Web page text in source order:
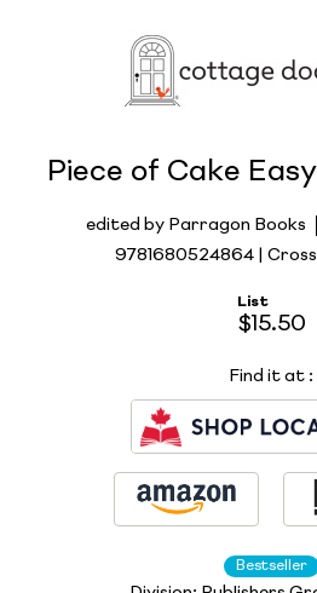
Piece of Cake
edited by Parragon Books
9781680524864 |
List
$15.50
Find it at :
Bestseller